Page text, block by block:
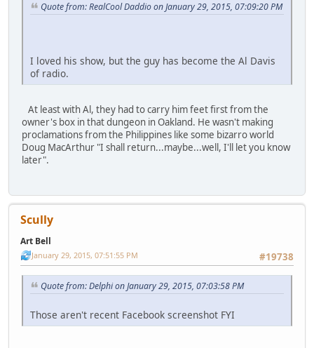
Quote from: RealCool Daddio on January 29, 2015, 07:09:20 PM
I loved his show, but the guy has become the Al Davis
of radio.
At least with Al, they had to carry him feet first from the
owner's box in that dungeon in Oakland. He wasn't making
proclamations from the Philippines like some bizarro world
Doug MacArthur "I shall return...maybe...well, I'll let you know
later".
Scully
Art Bell
#19738
January 29, 2015, 07:51:55 PM
Quote from: Delphi on January 29, 2015, 07:03:58 PM
Those aren't recent Facebook screenshot FYI